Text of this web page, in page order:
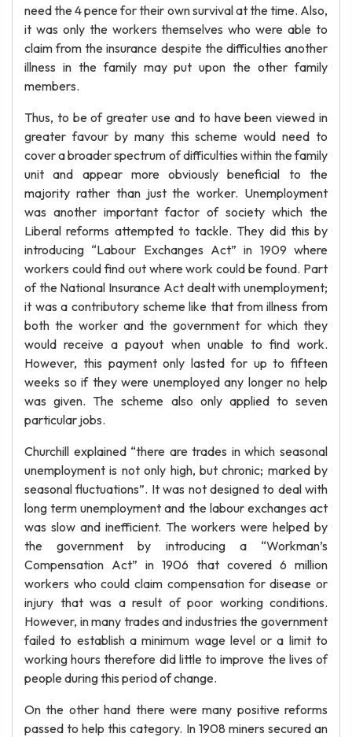
need the 4 pence for their own survival at the time. Also,
it was only the workers themselves who were able to
claim from the insurance despite the difficulties another
illness in the family may put upon the other family
members.
Thus, to be of greater use and to have been viewed in
greater favour by many this scheme would need to
cover a broader spectrum of difficulties within the family
unit and appear more obviously beneficial to the
majority rather than just the worker. Unemployment
was another important factor of society which the
Liberal reforms attempted to tackle. They did this by
introducing “Labour Exchanges Act” in 1909 where
workers could find out where work could be found. Part
of the National Insurance Act dealt with unemployment;
it was a contributory scheme like that from illness from
both the worker and the government for which they
would receive a payout when unable to find work.
However, this payment only lasted for up to fifteen
weeks so if they were unemployed any longer no help
was given. The scheme also only applied to seven
particular jobs.
Churchill explained “there are trades in which seasonal
unemployment is not only high, but chronic; marked by
seasonal fluctuations”. It was not designed to deal with
long term unemployment and the labour exchanges act
was slow and inefficient. The workers were helped by
the government by introducing a “Workman’s
Compensation Act” in 1906 that covered 6 million
workers who could claim compensation for disease or
injury that was a result of poor working conditions.
However, in many trades and industries the government
failed to establish a minimum wage level or a limit to
working hours therefore did little to improve the lives of
people during this period of change.
On the other hand there were many positive reforms
passed to help this category. In 1908 miners secured an